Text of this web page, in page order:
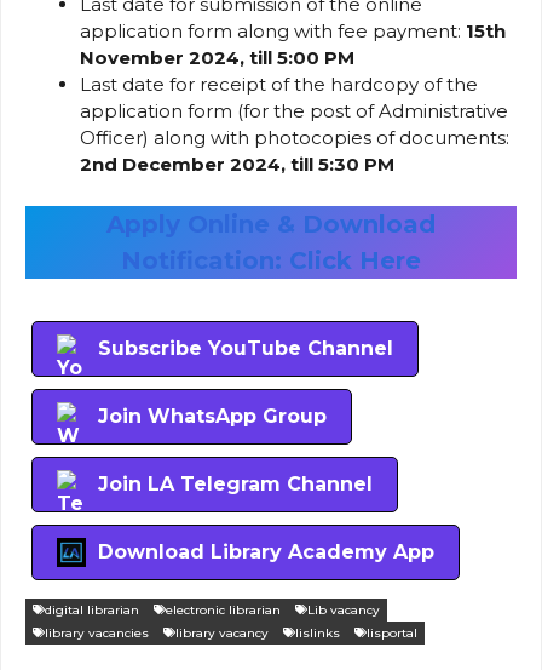
Last date for submission of the online
application form along with fee payment: 15th
November 2024, till 5:00 PM
Last date for receipt of the hardcopy of the
application form (for the post of Administrative
Officer) along with photocopies of documents:
2nd December 2024, till 5:30 PM
Apply Online & Download
Notification: Click Here
Subscribe YouTube Channel
Join WhatsApp Group
Join LA Telegram Channel
Download Library Academy App
digital librarian electronic librarian
Lib vacancy
library vacancies
library vacancy lislinks lisportal